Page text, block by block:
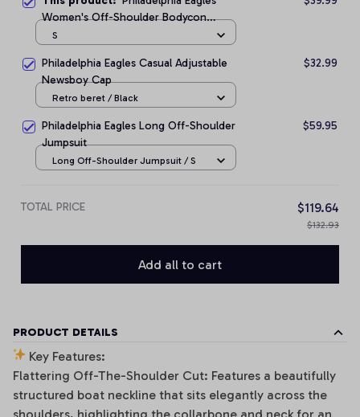
Women's Off-Shoulder Bodycon
Bodysuit
S
Philadelphia Eagles Casual Adjustable
Newsboy Cap
$32.99
Retro beret / Black
Philadelphia Eagles Long Off-Shoulder
Jumpsuit
$59.95
Long Off-Shoulder Jumpsuit / S
TOTAL PRICE $119.64
$132.93
Add all to cart
PRODUCT DETAILS
Key Features:
Flattering Off-The-Shoulder Cut: Features a beautifully
structured boat neckline that sits elegantly across the